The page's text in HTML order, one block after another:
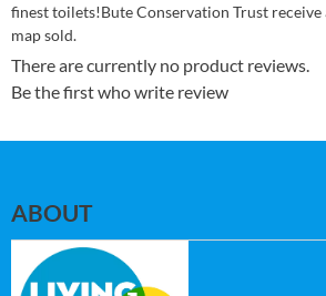
finest toilets!Bute Conservation Trust
map sold.
There are currently no product reviews.
Be the first who write review
ABOUT